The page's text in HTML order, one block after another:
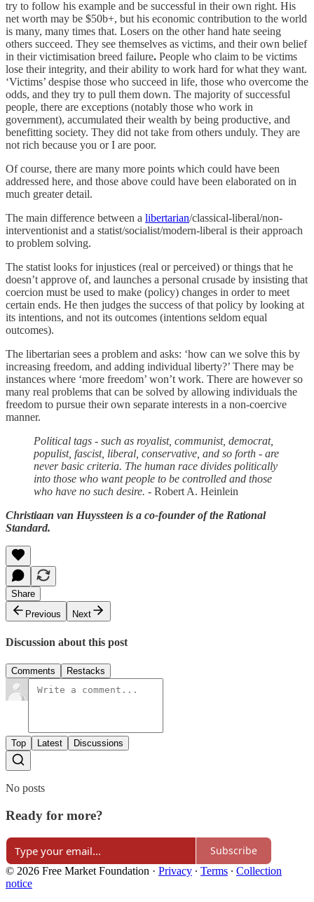
try to follow his example and be successful in their own right. His
net worth may be $50b+, but his economic contribution to the world
is many, many times that. Losers on the other hand hate seeing
others succeed. They see themselves as victims, and their own belief
in their victimisation breed failure. People who claim to be victims
lose their integrity, and their ability to work hard for what they want.
‘Victims’ despise those who succeed in life, those who overcome the
odds, and they try to pull them down. The majority of successful
people, there are exceptions (notably those who work in
government), accumulated their wealth by being productive, and
benefitting society. They did not take from others unduly. They are
not rich because you or I are poor.
Of course, there are many more points which could have been
addressed here, and those above could have been elaborated on in
much greater detail.
The main difference between a libertarian/classical-liberal/non-
interventionist and a statist/socialist/modern-liberal is their approach
to problem solving.
The statist looks for injustices (real or perceived) or things that he
doesn’t approve of, and launches a personal crusade by insisting that
coercion must be used to make (policy) changes in order to meet
certain ends. He then judges the success of that policy by looking at
its intentions, and not its outcomes (intentions seldom equal
outcomes).
The libertarian sees a problem and asks: ‘how can we solve this by
increasing freedom, and adding individual liberty?’ There may be
instances where ‘more freedom’ won’t work. There are however so
many real problems that can be solved by allowing individuals the
freedom to pursue their own separate interests in a non-coercive
manner.
Political tags - such as royalist, communist, democrat,
populist, fascist, liberal, conservative, and so forth - are
never basic criteria. The human race divides politically
into those who want people to be controlled and those
who have no such desire. - Robert A. Heinlein
Christiaan van Huyssteen is a co-founder of the Rational
Standard.
Share
Previous
Next
Discussion about this post
Comments Restacks
Top Latest Discussions
No posts
Ready for more?
Subscribe
© 2026 Free Market Foundation · Privacy ∙ Terms ∙ Collection
notice